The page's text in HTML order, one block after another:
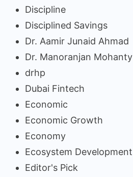
Discipline
Disciplined Savings
Dr. Aamir Junaid Ahmad
Dr. Manoranjan Mohanty
drhp
Dubai Fintech
Economic
Economic Growth
Economy
Ecosystem Development
Editor's Pick